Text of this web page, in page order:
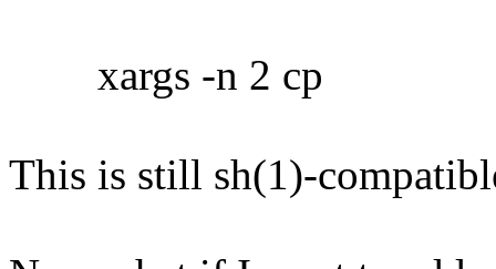
xargs -n 2 cp
This is still sh(1)-